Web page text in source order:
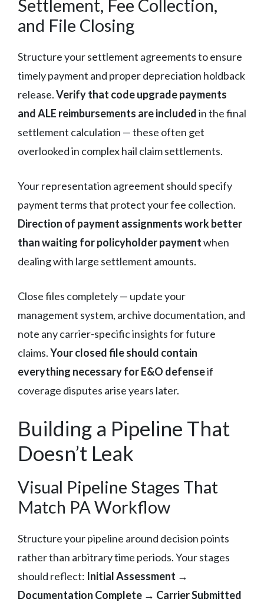
Settlement, Fee Collection,
and File Closing
Structure your settlement agreements to ensure
timely payment and proper depreciation holdback
release.Verify that code upgrade payments
and ALE reimbursements are includedin the final
settlement calculation — these often get
overlooked in complex hail claim settlements.
Your representation agreement should specify
payment terms that protect your fee collection.
Direction of payment assignments work better
than waiting for policyholder paymentwhen
dealing with large settlement amounts.
Close files completely — update your
management system, archive documentation, and
note any carrier-specific insights for future
claims.Your closed file should contain
everything necessary for E&O defenseif
coverage disputes arise years later.
Building a Pipeline That
Doesn’t Leak
Visual Pipeline Stages That
Match PA Workflow
Structure your pipeline around decision points
rather than arbitrary time periods. Your stages
should reflect: Initial Assessment →
Documentation Complete → Carrier Submitted